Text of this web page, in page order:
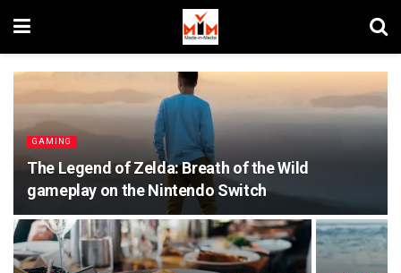
GAMING
The Legend of Zelda: Breath of the Wild
gameplay on the Nintendo Switch